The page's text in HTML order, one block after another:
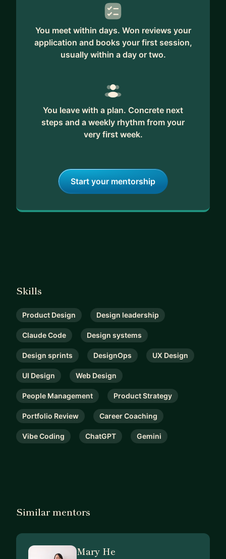
You meet within days. Won reviews your
application and books your first session,
usually within a day or two.
You leave with a plan. Concrete next
steps and a weekly rhythm from your
very first week.
Start your mentorship
Skills
Product Design Design leadership
Claude Code Design systems
Design sprints DesignOps UX Design
UI Design Web Design
People Management Product Strategy
Portfolio Review Career Coaching
Vibe Coding ChatGPT Gemini
Similar mentors
Mary He